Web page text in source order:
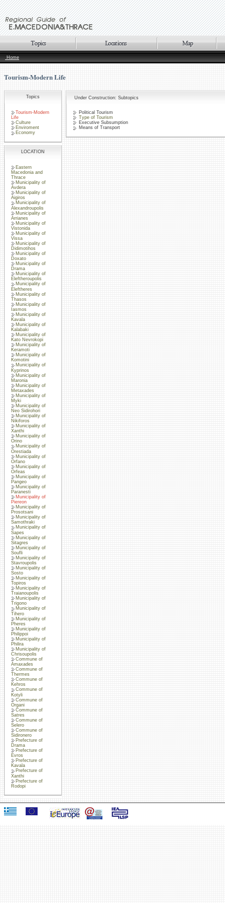
Home
Tourism-Modern Life
Topics
Tourism-Modern
Life
Culture
Enviroment
Economy
LOCATION
Eastern
Macedonia and
Thrace
Municipality of
Avdera
Municipality of
Aigiros
Municipality of
Alexandroupolis
Municipality of
Arrianes
Municipality of
Vistonida
Municipality of
Vissa
Municipality of
Didimotihos
Municipality of
Doxato
Municipality of
Drama
Municipality of
Eleftheroupolis
Municipality of
Eleftheres
Municipality of
Thasos
Municipality of
Iasmos
Municipality of
Kavala
Municipality of
Kalabaki
Municipality of
Kato Nevrokopi
Municipality of
Keramoti
Municipality of
Komotini
Municipality of
Kyprinos
Municipality of
Maronia
Municipality of
Metaxades
Municipality of
Myki
Municipality of
Neo Sidirohori
Municipality of
Nikiforos
Municipality of
Xanthi
Municipality of
Orino
Municipality of
Orestiada
Municipality of
Orfano
Municipality of
Orfeas
Municipality of
Pangeo
Municipality of
Paranesti
Municipality of
Piereon
Municipality of
Prosotsani
Municipality of
Samothraki
Municipality of
Sapes
Municipality of
Sitagres
Municipality of
Soufli
Municipality of
Stavroupolis
Municipality of
Sosto
Municipality of
Topiros
Municipality of
Traianoupolis
Municipality of
Trigono
Municipality of
Tihero
Municipality of
Pheres
Municipality of
Philippoi
Municipality of
Philira
Municipality of
Chrisoupolis
Commune of
Amaxades
Commune of
Thermes
Commune of
Kehros
Commune of
Kotyli
Commune of
Organi
Commune of
Satres
Commune of
Selero
Commune of
Sidironero
Prefecture of
Drama
Prefecture of
Evros
Prefecture of
Kavala
Prefecture of
Xanthi
Prefecture of
Rodopi
Under Construction: Subtopics
Political Tourism
Type of Tourism
Executive Subsumption
Means of Transport